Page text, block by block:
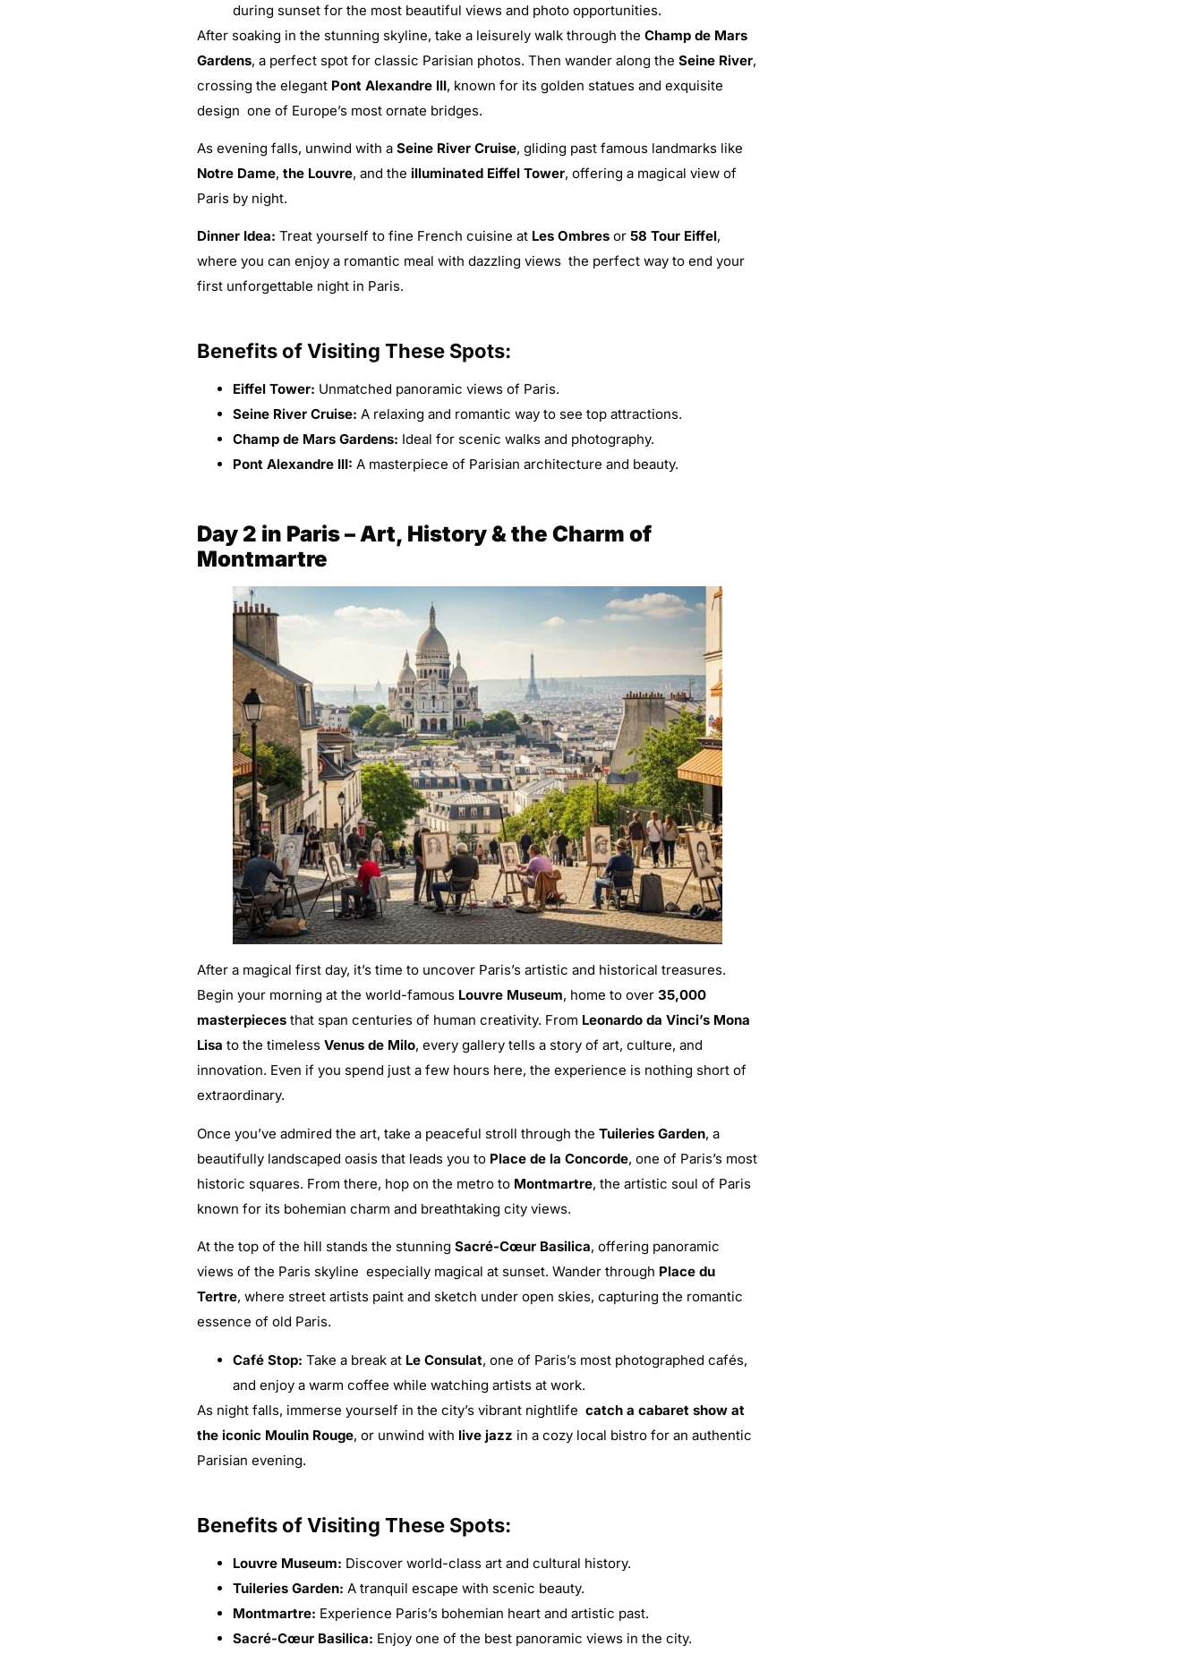
during sunset for the most beautiful views and photo opportunities.
After soaking in the stunning skyline, take a leisurely walk through the Champ de Mars
Gardens, a perfect spot for classic Parisian photos. Then wander along the Seine River,
crossing the elegant Pont Alexandre III, known for its golden statues and exquisite
design one of Europe’s most ornate bridges.
As evening falls, unwind with a Seine River Cruise, gliding past famous landmarks like
Notre Dame, the Louvre, and the illuminated Eiffel Tower, offering a magical view of
Paris by night.
Dinner Idea: Treat yourself to fine French cuisine at Les Ombres or 58 Tour Eiffel,
where you can enjoy a romantic meal with dazzling views the perfect way to end your
first unforgettable night in Paris.
Benefits of Visiting These Spots:
Eiffel Tower: Unmatched panoramic views of Paris.
Seine River Cruise: A relaxing and romantic way to see top attractions.
Champ de Mars Gardens: Ideal for scenic walks and photography.
Pont Alexandre III: A masterpiece of Parisian architecture and beauty.
Day 2 in Paris– Art, History & the Charm of
Montmartre
After a magical first day, it’s time to uncover Paris’s artistic and historical treasures.
Begin your morning at the world-famous Louvre Museum, home to over 35,000
masterpieces that span centuries of human creativity. From Leonardo da Vinci’s Mona
Lisa to the timeless Venus de Milo, every gallery tells a story of art, culture, and
innovation. Even if you spend just a few hours here, the experience is nothing short of
extraordinary.
Once you’ve admired the art, take a peaceful stroll through the Tuileries Garden, a
beautifully landscaped oasis that leads you to Place de la Concorde, one of Paris’s most
historic squares. From there, hop on the metro to Montmartre, the artistic soul of Paris
known for its bohemian charm and breathtaking city views.
At the top of the hill stands the stunning Sacré-Cœur Basilica, offering panoramic
views of the Paris skyline especially magical at sunset. Wander through Place du
Tertre, where street artists paint and sketch under open skies, capturing the romantic
essence of old Paris.
Café Stop: Take a break at Le Consulat, one of Paris’s most photographed cafés,
and enjoy a warm coffee while watching artists at work.
As night falls, immerse yourself in the city’s vibrant nightlife catch a cabaret show at
the iconic Moulin Rouge, or unwind with live jazz in a cozy local bistro for an authentic
Parisian evening.
Benefits of Visiting These Spots:
Louvre Museum: Discover world-class art and cultural history.
Tuileries Garden: A tranquil escape with scenic beauty.
Montmartre: Experience Paris’s bohemian heart and artistic past.
Sacré-Cœur Basilica: Enjoy one of the best panoramic views in the city.